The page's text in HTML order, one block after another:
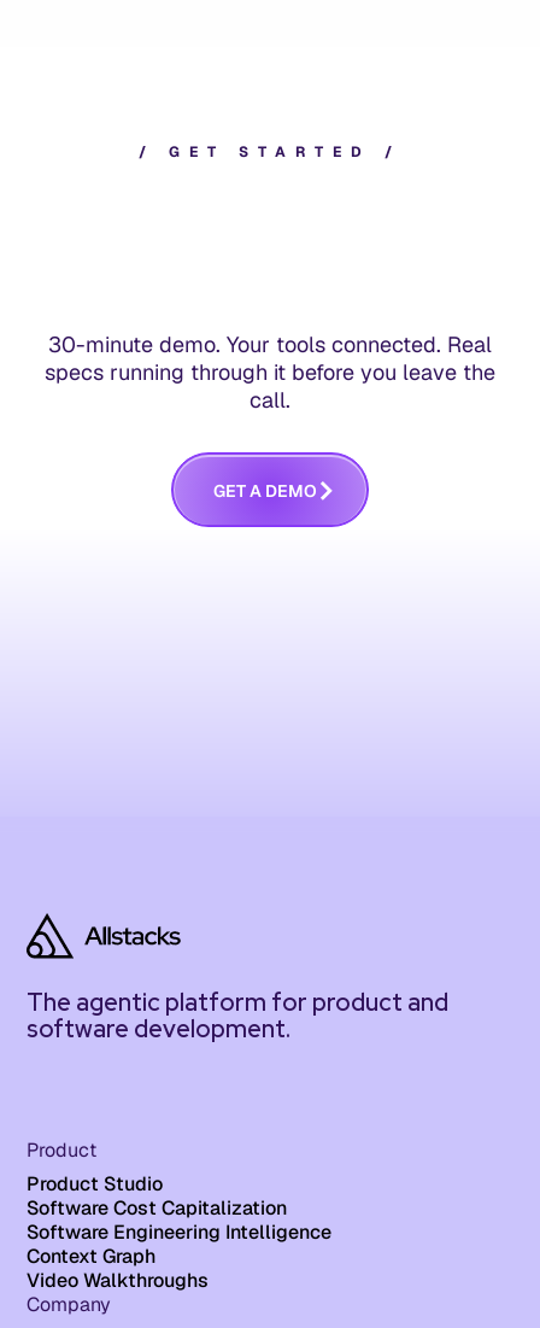
/ G E T S T A R T E D /
30-minute demo. Your tools connected. Real
specs running through it before you leave the
call.
GETA DEMO
The agentic platform for product and
software development.
Product
Product Studio
Software Cost Capitalization
Software Engineering Intelligence
Context Graph
Video Walkthroughs
Company